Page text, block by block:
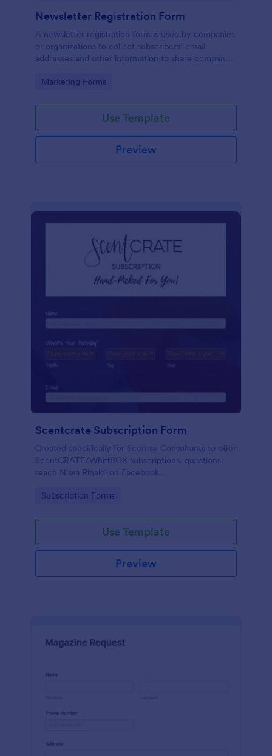
Newsletter Registration Form
A newsletter registration form is used by companies
or organizations to collect subscribers’ email
addresses and other information to share company
your brand, embed it in your website, and start
Go to Category:
Marketing Forms
Use Template
Preview
Scentcrate Subscription Form
Created specifically for Scentsy Consultants to offer
ScentCRATE/WhiffBOX subscriptions. questions:
reach Nissa Rinaldi on Facebook
Go to Category:
Subscription Forms
Use Template
Preview